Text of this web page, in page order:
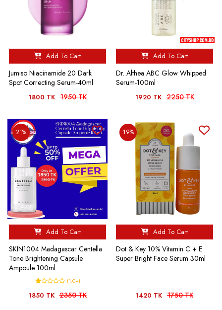
Add To Cart
Jumiso Niacinamide 20 Dark
Spot Correcting Serum-40ml
1800 TK 1950 TK
Add To Cart
Dr. Althea ABC Glow Whipped
Serum-100ml
1920 TK 2250 TK
21%
Add To Cart
SKIN1004 Madagascar Centella
Tone Brightening Capsule
Ampoule 100ml
(1.0+)
1850 TK 2350 TK
19%
Add To Cart
Dot & Key 10% Vitamin C + E
Super Bright Face Serum 30ml
1420 TK 1750 TK